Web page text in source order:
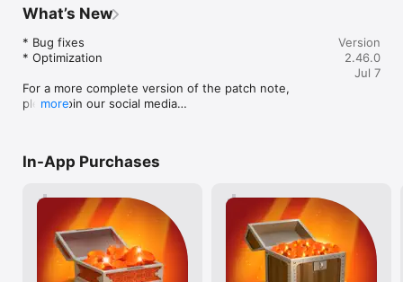
before, but it took too long, I guess I just
didn’t play enough because it had already
been 2 years. I got a new phone, my
current one, and had to restart again
because it didn’t save my progress. But
again, I decided I’d get back to where I
was. The best part is, I’m not even upset
that I have to restart, I love this game so
again. So I’m day 3 into my third journey.
I’ve already beaten all of Hermits
Anyway, please get this game, it’s not a
huge power drain like a lot of other
games, it gives you many many hours of
fun with a healthy and good progression
with armor and weapons. As well as a
very high skill ceiling. Also, I’ve never
chapter, when
was able to
I’m in Titan’s
right through
into a high
quickly. TIP 2:
the offensive,
punish their
slowly
some of their
What’s New
* Bug fixes
* Optimization
For a more complete version of the patch note,
please join our social media
more
Version
2.46.0
Jul 7
In-App Purchases